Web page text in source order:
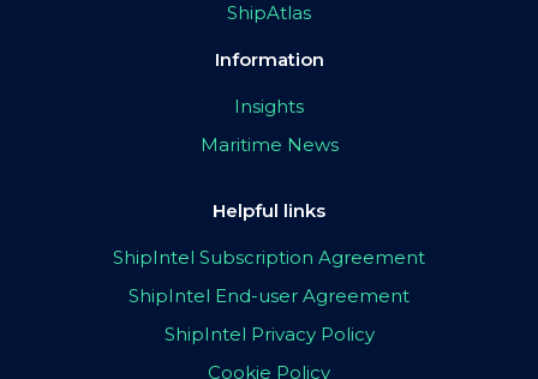
ShipAtlas
Information
Insights
Maritime News
Helpful links
ShipIntel Subscription Agreement
ShipIntel End-user Agreement
ShipIntel Privacy Policy
Cookie Policy